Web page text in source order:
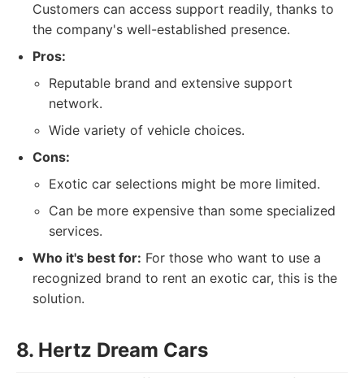
Customers can access support readily, thanks to
the company's well-established presence.
Pros:
Reputable brand and extensive support
network.
Wide variety of vehicle choices.
Cons:
Exotic car selections might be more limited.
Can be more expensive than some specialized
services.
Who it's best for: For those who want to use a
recognized brand to rent an exotic car, this is the
solution.
8. Hertz Dream Cars